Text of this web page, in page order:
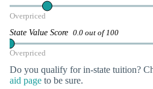
Overpriced
State Value Score 0.0 out of 100
Overpriced
Do you qualify for in-state tuition?
aid page to be sure.